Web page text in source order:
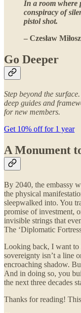
In a room where
conspiracy of
pistol shot.
– Czesław
Go Deeper
Step beyond the
deep guides and
for new members.
Get 10% off for 1 year
A Monument
By 2040, the embassy
the physical
sleepwalked into. You
promise of investment,
invisible strings that
The ‘Diplomatic
Looking back, I want to
sovereignty isn’t a line
encroaching shadow.
And in doing so, you
the next three decades
Thanks for reading!